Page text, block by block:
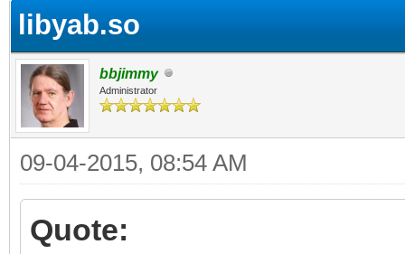
libyab.so
bbjimmy
Administrator
09-04-2015, 08:54 AM
Quote: